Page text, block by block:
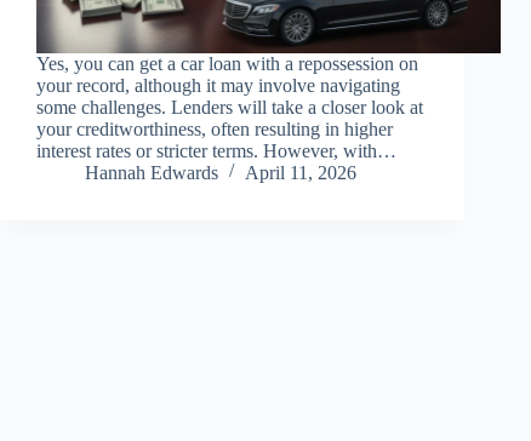
Yes, you can get a car loan with a repossession on
your record, although it may involve navigating
some challenges. Lenders will take a closer look at
your creditworthiness, often resulting in higher
interest rates or stricter terms. However, with…
Hannah Edwards
April 11, 2026